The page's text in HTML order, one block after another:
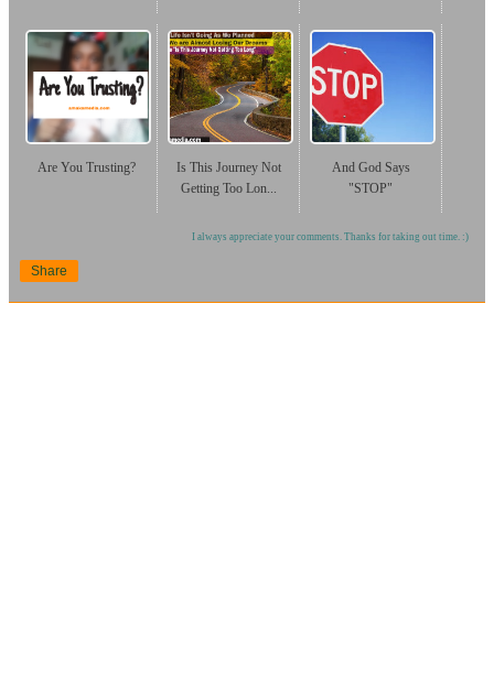
Are You Trusting?
Is This Journey Not
Getting Too Lon...
And God Says
"STOP"
I always appreciate your comments. Thanks for taking out time. :)
Share